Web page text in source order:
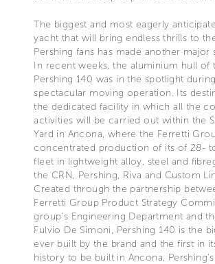
The biggest and most eagerly
yacht that will bring endless thrills to
Pershing fans has made another major
In recent weeks, the aluminium hull of
Pershing 140 was in the spotlight
spectacular moving operation. Its
the dedicated facility in which all the
activities will be carried out within the
Yard in Ancona, where the Ferretti
concentrated production of its of 28-
fleet in lightweight alloy, steel and
the CRN, Pershing, Riva and Custom
Created through the partnership
Ferretti Group Product Strategy
group’s Engineering Department and
Fulvio De Simoni, Pershing 140 is the
ever built by the brand and the first in
history to be built in Ancona, Pershing's